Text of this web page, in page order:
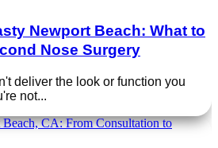
Newport Beach: What to
Nose Surgery
deliver the look or function you
not...